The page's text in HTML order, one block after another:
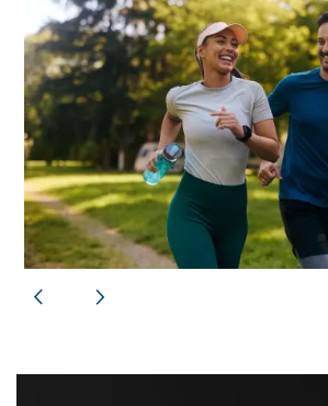
FLOOR PLANS
PHOTO GALLERY
VIRTUAL TOURS
AMENITIES